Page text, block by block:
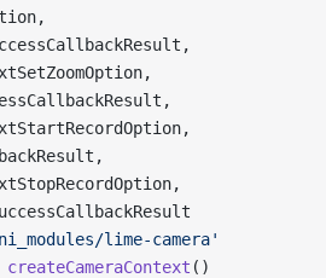
lime-camera'
createCameraContext ()